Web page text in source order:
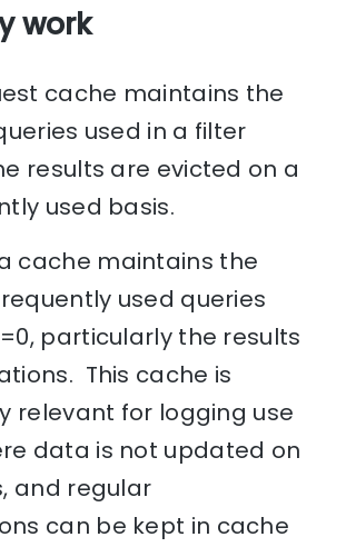
work
cache maintains the
used in a filter
results are evicted on a
used basis.
cache maintains the
used queries
particularly the results
This cache is
relevant for logging use
data is not updated on
and regular
can be kept in cache